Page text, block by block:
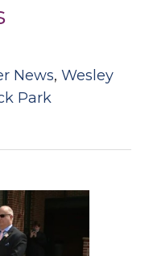
News,Wesley
Park